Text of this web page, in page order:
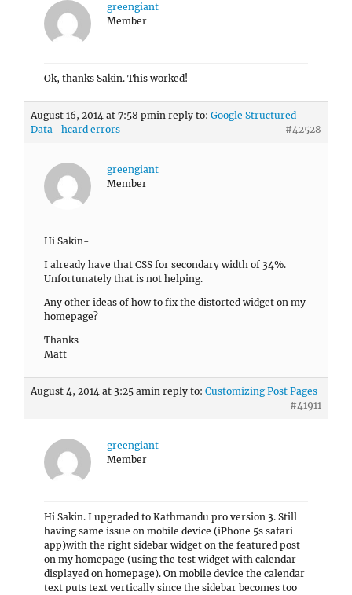
greengiant
Member
Ok, thanks Sakin. This worked!
August 16, 2014 at 7:58 pmin reply to: Google Structured
Data- hcard errors
#42528
greengiant
Member
Hi Sakin-
I already have that CSS for secondary width of 34%.
Unfortunately that is not helping.
Any other ideas of how to fix the distorted widget on my
homepage?
Thanks
Matt
August 4, 2014 at 3:25 amin reply to: Customizing Post Pages
#41911
greengiant
Member
Hi Sakin. I upgraded to Kathmandu pro version 3. Still
having same issue on mobile device (iPhone 5s safari
app)with the right sidebar widget on the featured post
on my homepage (using the test widget with calendar
displayed on homepage). On mobile device the calendar
text puts text vertically since the sidebar becomes too